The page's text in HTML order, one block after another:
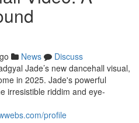
News
Discuss
Jade’s new dancehall visual,
in 2025. Jade's powerful
irresistible riddim and eye-
profile